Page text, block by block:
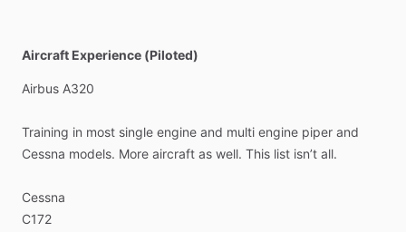
Aircraft Experience (Piloted)
Airbus A320
Training in most single engine and multi engine piper and
Cessna models. More aircraft as well. This list isn’t all.
Cessna
C172